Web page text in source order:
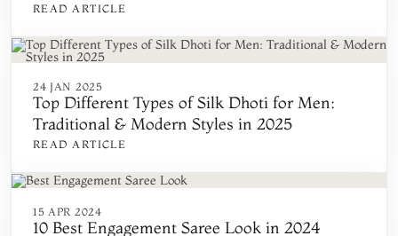
READ ARTICLE
24 JAN 2025
Top Different Types of Silk Dhoti for Men:
Traditional & Modern Styles in 2025
READ ARTICLE
15 APR 2024
10 Best Engagement Saree Look in 2024